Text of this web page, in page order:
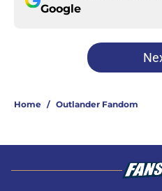
Google
Home / Outlander Fandom